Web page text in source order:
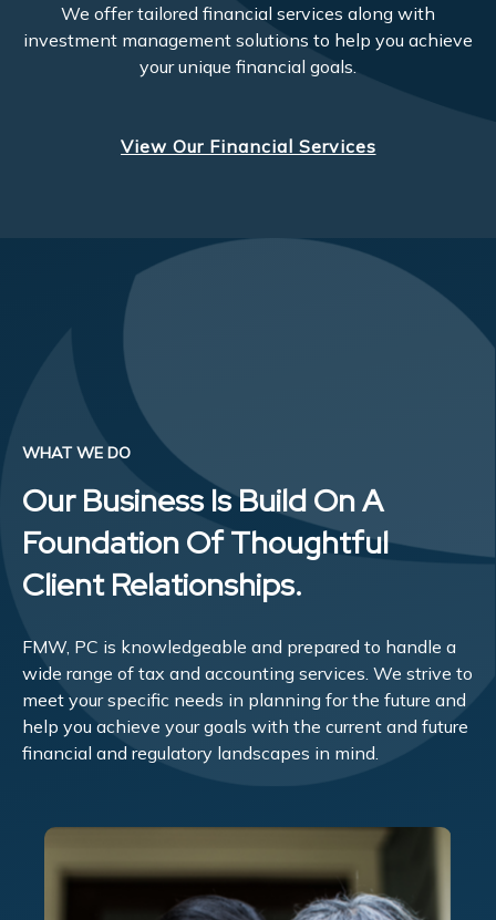
We offer tailored financial services along with
investment management solutions to help you achieve
your unique financial goals.
View Our Financial Services
WHAT WE DO
Our Business Is Build On A
Foundation Of Thoughtful
Client Relationships.
FMW, PC is knowledgeable and prepared to handle a
wide range of tax and accounting services. We strive to
meet your specific needs in planning for the future and
help you achieve your goals with the current and future
financial and regulatory landscapes in mind.